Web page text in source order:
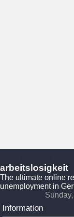
arbeitslosigkeit
The ultimate online
unemployment in
Information